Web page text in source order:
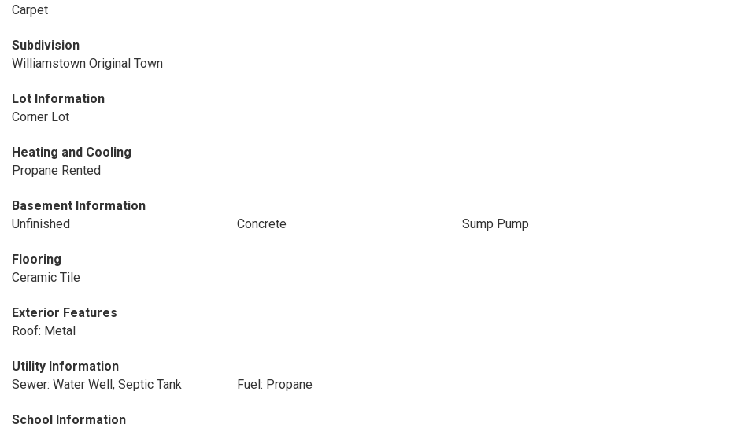
Carpet
Subdivision
Williamstown Original Town
Lot Information
Corner Lot
Heating and Cooling
Propane Rented
Basement Information
Unfinished
Concrete Sump Pump
Flooring
Ceramic Tile
Exterior Features
Roof: Metal
Utility Information
Sewer: Water Well, Septic Tank
Fuel: Propane
School Information